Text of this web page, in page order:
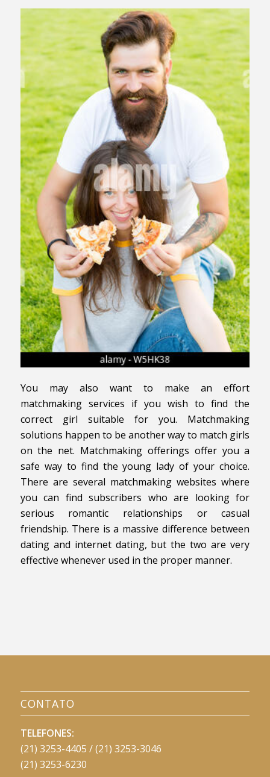
You may also want to make an effort
matchmaking services if you wish to find the
correct girl suitable for you. Matchmaking
solutions happen to be another way to match girls
on the net. Matchmaking offerings offer you a
safe way to find the young lady of your choice.
There are several matchmaking websites where
you can find subscribers who are looking for
serious romantic relationships or casual
friendship. There is a massive difference between
dating and internet dating, but the two are very
effective whenever used in the proper manner.
CONTATO
TELEFONES:
(21) 3253-4405 / (21) 3253-3046
(21) 3253-6230